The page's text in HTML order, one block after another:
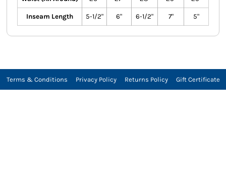
Inseam Length 5-1/2" 6" 6-1/2" 7" 5"
Terms & Conditions Privacy Policy Returns Policy Gift Certificate